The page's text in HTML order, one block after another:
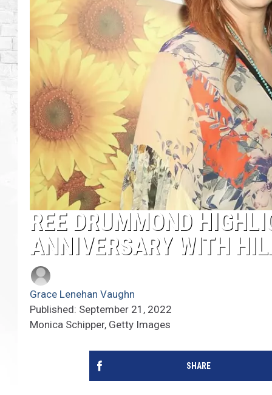
REE DRUMMOND
ANNIVERSARY WITH
Grace Lenehan Vaughn
Published: September 21, 2022
Monica Schipper, Getty Images
SHARE